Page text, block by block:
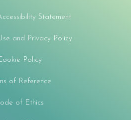
Statement
and Privacy Policy
Policy
of Reference
of Ethics